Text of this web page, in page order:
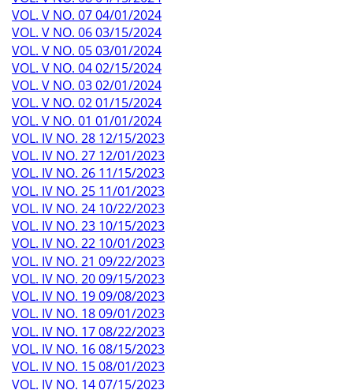
VOL. V NO. 07 04/01/2024
VOL. V NO. 06 03/15/2024
VOL. V NO. 05 03/01/2024
VOL. V NO. 04 02/15/2024
VOL. V NO. 03 02/01/2024
VOL. V NO. 02 01/15/2024
VOL. V NO. 01 01/01/2024
VOL. IV NO. 28 12/15/2023
VOL. IV NO. 27 12/01/2023
VOL. IV NO. 26 11/15/2023
VOL. IV NO. 25 11/01/2023
VOL. IV NO. 24 10/22/2023
VOL. IV NO. 23 10/15/2023
VOL. IV NO. 22 10/01/2023
VOL. IV NO. 21 09/22/2023
VOL. IV NO. 20 09/15/2023
VOL. IV NO. 19 09/08/2023
VOL. IV NO. 18 09/01/2023
VOL. IV NO. 17 08/22/2023
VOL. IV NO. 16 08/15/2023
VOL. IV NO. 15 08/01/2023
VOL. IV NO. 14 07/15/2023